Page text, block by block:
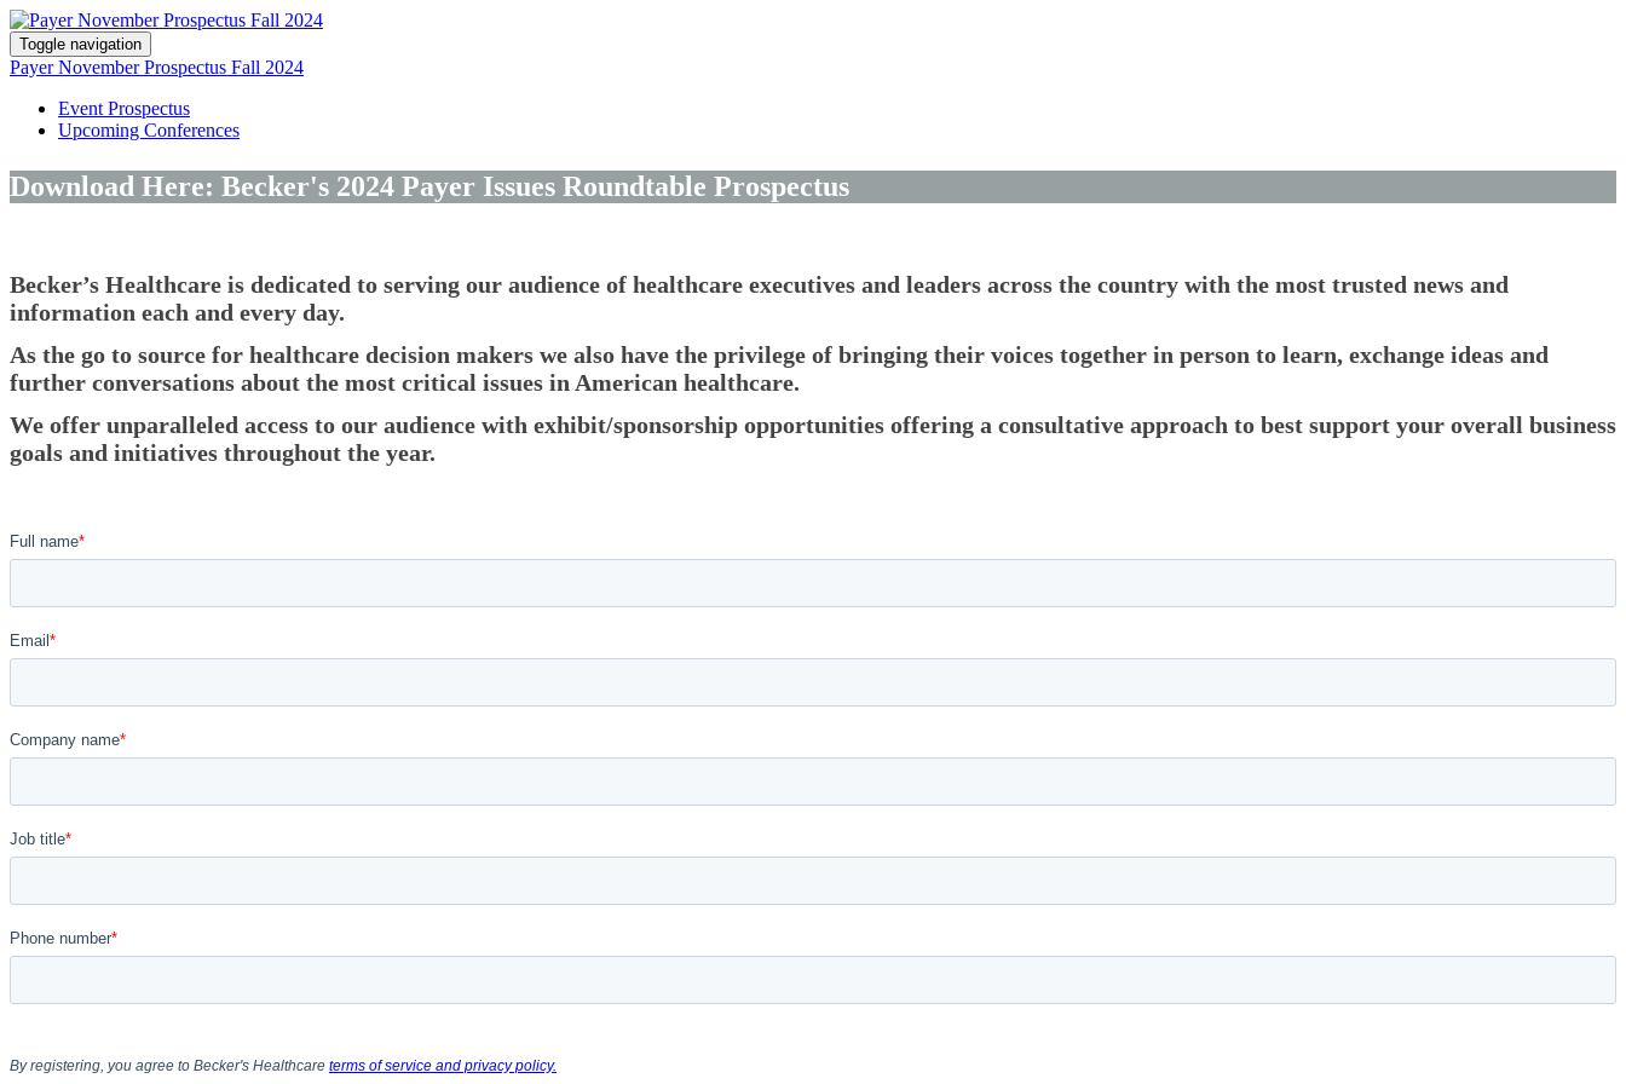
Toggle navigation
Payer November Prospectus Fall 2024
Event Prospectus
Upcoming Conferences
Download Here: Becker's 2024 Payer Issues Roundtable Prospectus
Becker’s Healthcare is dedicated to serving our audience of healthcare executives and leaders across the country with the most trusted news and
information each and every day.
As the go to source for healthcare decision makers we also have the privilege of bringing their voices together in person to learn, exchange ideas and
further conversations about the most critical issues in American healthcare.
We offer unparalleled access to our audience with exhibit/sponsorship opportunities offering a consultative approach to best support your overall business
goals and initiatives throughout the year.